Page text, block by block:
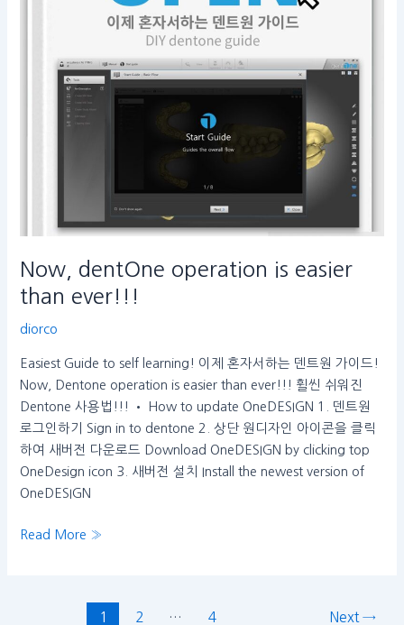
Now, dentOne operation is easier
than ever!!!
diorco
Easiest Guide to self learning! 이제 혼자서하는 덴트원 가이드!
Now, Dentone operation is easier than ever!!! 휠씬 쉬워진
Dentone 사용법!!! • How to update OneDESIGN 1. 덴트원
로그인하기 Sign in to dentone 2. 상단 원디자인 아이콘을 클릭
하여 새버전 다운로드 Download OneDESIGN by clicking top
OneDesign icon 3. 새버전 설치 Install the newest version of
OneDESIGN
Read More »
1 2 … 4 Next →